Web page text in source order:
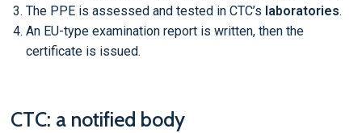
The PPE is assessed and tested in CTC’s laboratories.
An EU-type examination report is written, then the
certificate is issued.
CTC: a notified body